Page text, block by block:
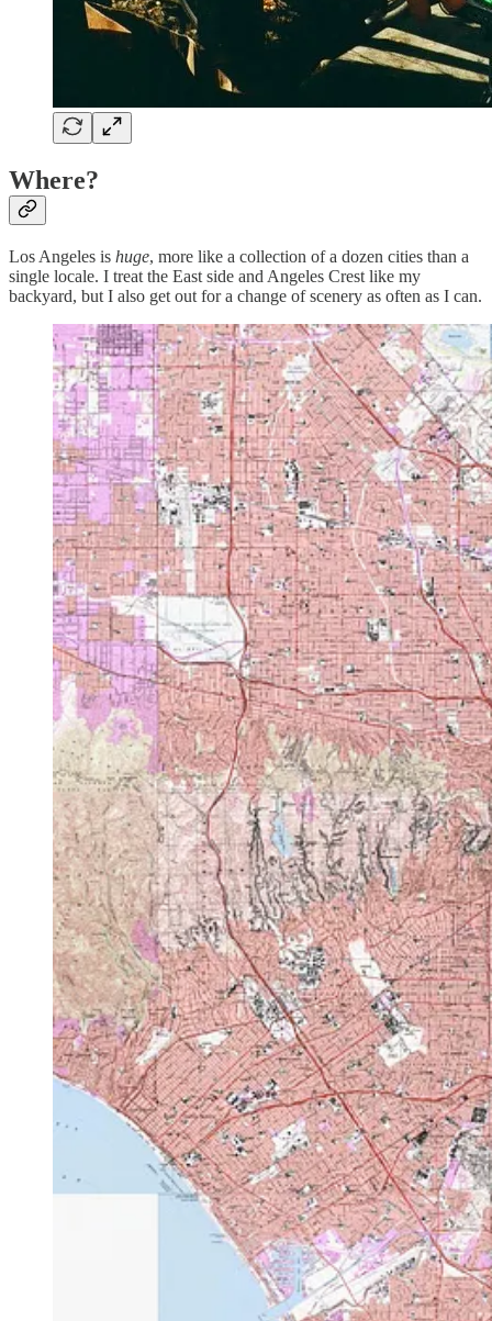
Where?
Los Angeles is huge, more like a collection of a dozen cities than a
single locale. I treat the East side and Angeles Crest like my
backyard, but I also get out for a change of scenery as often as I can.